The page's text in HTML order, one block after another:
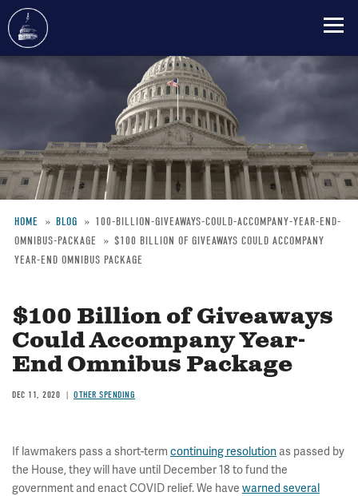
Skip
Breadcrumb
HOME BLOG
100-BILLION-GIVEAWAYS-COULD-ACCOMPANY-YEAR-END-
OMNIBUS-PACKAGE
$100 BILLION OF GIVEAWAYS COULD ACCOMPANY
YEAR-END OMNIBUS PACKAGE
$100 Billion of Giveaways
Could Accompany Year-
End Omnibus Package
DEC 11, 2020 OTHER SPENDING
If lawmakers pass a short-term continuing resolution as passed by
the House, they will have until December 18 to fund the
government and enact COVID relief. We have warned several